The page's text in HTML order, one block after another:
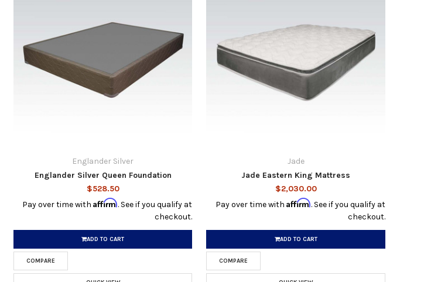
Englander Silver
Englander Silver Queen Foundation
$528.50
Pay over time withAffirm. See if you qualify at
checkout.
ADD TO CART
COMPARE
Jade
Jade Eastern King Mattress
$2,030.00
Pay over time with Affirm. See if you qualify at
checkout.
ADD TO CART
COMPARE